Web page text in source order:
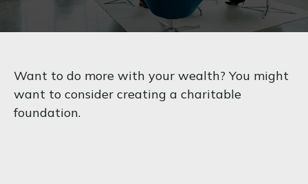
Want to do more with your wealth? You might
want to consider creating a charitable
foundation.